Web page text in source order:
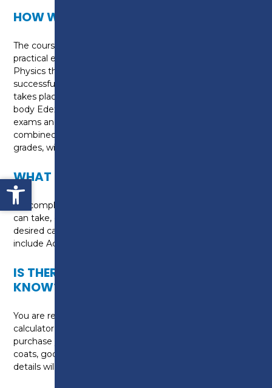
Open toolbar
HOW WILL I BE ASSESSED?
The course is theory-based but there are core
practical experiments in Biology, Chemistry and
Physics that you will need to understand to
successfully complete your exams. Assessment
takes place via six separate exams set by awarding
body Edexcel - two Biology exams, two chemistry
exams and two physics exams. This course is a
combined course and is equivalent of two GCSE
grades, with awarding grades ranging from 9 to 1.
WHAT CAN I DO NEXT?
On completion of the course, there are options you
can take, depending upon the requirements of your
desired career. Potential course progression may
include Access to HE: Science at Preston College.
IS THERE ANYTHING ELSE I NEED TO
KNOW?
You are required to bring pens, pencils, paper and a
calculator to each class. You may also wish to
purchase your own lab equipment, such as white lab
coats, googles and a scientific calculator. Further
details will be provided on your first day.